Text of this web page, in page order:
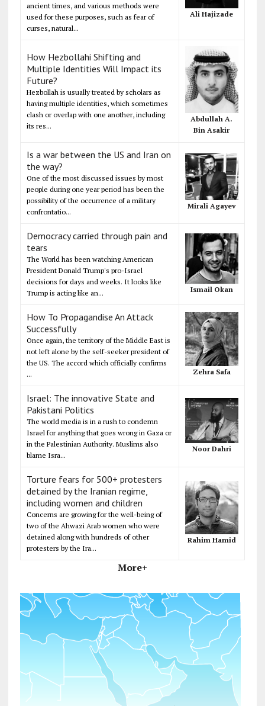
ancient times, and various methods were
used for these purposes, such as fear of
curses, natural...
Ali Hajizade
How Hezbollahi Shifting and
Multiple Identities Will Impact its
Future?
Hezbollah is usually treated by scholars as
having multiple identities, which sometimes
clash or overlap with one another, including
its res...
Abdullah A.
Bin Asakir
Is a war between the US and Iran on
the way?
One of the most discussed issues by most
people during one year period has been the
possibility of the occurrence of a military
confrontatio...
Mirali Agayev
Democracy carried through pain and
tears
The World has been watching American
President Donald Trump's pro-Israel
decisions for days and weeks. It looks like
Trump is acting like an...
Ismail Okan
How To Propagandise An Attack
Successfully
Once again, the territory of the Middle East is
not left alone by the self-seeker president of
the US. The accord which officially confirms
...
Zehra Safa
Israel: The innovative State and
Pakistani Politics
The world media is in a rush to condemn
Israel for anything that goes wrong in Gaza or
in the Palestinian Authority. Muslims also
blame Isra...
Noor Dahri
Torture fears for 500+ protesters
detained by the Iranian regime,
including women and children
Concerns are growing for the well-being of
two of the Ahwazi Arab women who were
detained along with hundreds of other
protesters by the Ira...
Rahim Hamid
More+